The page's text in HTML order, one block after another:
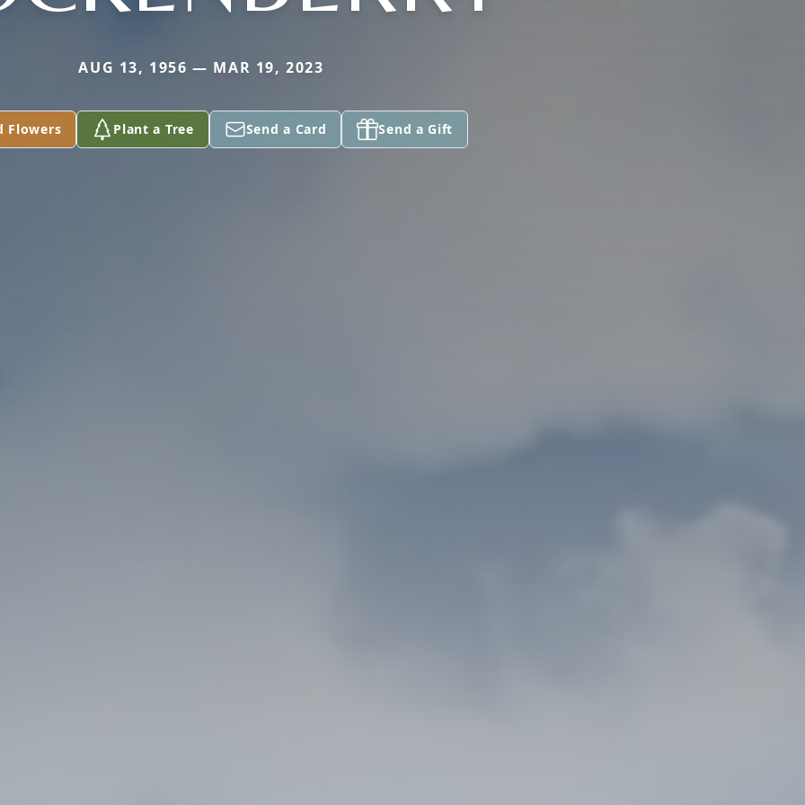
AUG 13, 1956 — MAR 19, 2023
Flowers Plant a Tree Send a Card Send a Gift